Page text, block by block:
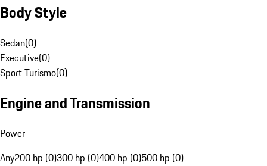
Body Style
Sedan(0)
Executive(0)
Sport Turismo(0)
Engine and Transmission
Power
Any200 hp (0)300 hp (0)400 hp (0)500 hp (0)